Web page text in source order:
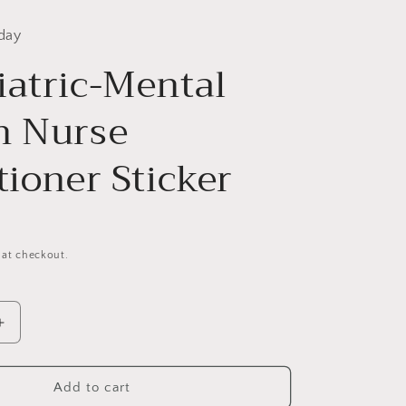
Mental
Nurse
Sticker
checkout.
Increase
Psychiatric-Add to cart